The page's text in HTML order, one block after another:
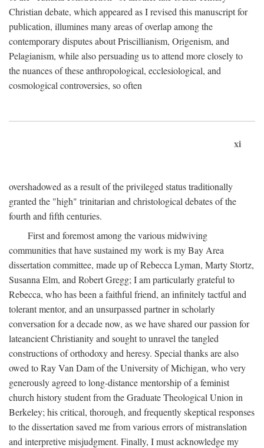
Christian debate, which appeared as I revised this manuscript for
publication, illumines many areas of overlap among the
contemporary disputes about Priscillianism, Origenism, and
Pelagianism, while also persuading us to attend more closely to
the nuances of these anthropological, ecclesiological, and
cosmological controversies, so often
xi
overshadowed as a result of the privileged status traditionally
granted the "high" trinitarian and christological debates of the
fourth and fifth centuries.
First and foremost among the various midwiving
communities that have sustained my work is my Bay Area
dissertation committee, made up of Rebecca Lyman, Marty Stortz,
Susanna Elm, and Robert Gregg; I am particularly grateful to
Rebecca, who has been a faithful friend, an infinitely tactful and
tolerant mentor, and an unsurpassed partner in scholarly
conversation for a decade now, as we have shared our passion for
lateancient Christianity and sought to unravel the tangled
constructions of orthodoxy and heresy. Special thanks are also
owed to Ray Van Dam of the University of Michigan, who very
generously agreed to long-distance mentorship of a feminist
church history student from the Graduate Theological Union in
Berkeley; his critical, thorough, and frequently skeptical responses
to the dissertation saved me from various errors of mistranslation
and interpretive misjudgment. Finally, I must acknowledge my